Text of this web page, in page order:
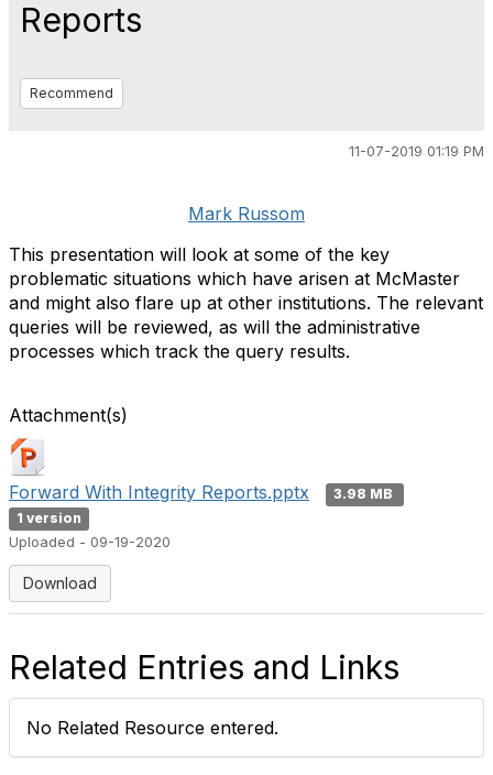
Reports
Recommend
11-07-2019 01:19 PM
Mark Russom
This presentation will look at some of the key
problematic situations which have arisen at McMaster
and might also flare up at other institutions. The relevant
queries will be reviewed, as will the administrative
processes which track the query results.
Attachment(s)
Forward With Integrity Reports.pptx
3.98 MB
1 version
Uploaded - 09-19-2020
Download
Related Entries and Links
No Related Resource entered.